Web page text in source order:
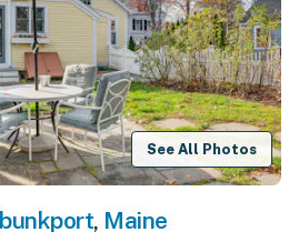
See All Photos
, Maine